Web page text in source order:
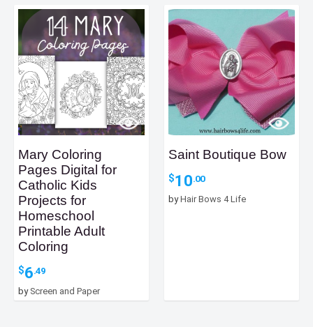
Mary Coloring
Pages Digital for
Catholic Kids
Projects for
Homeschool
Printable Adult
Coloring
$6.49
by Screen and Paper
Saint Boutique Bow
$10.00
byHair Bows 4 Life